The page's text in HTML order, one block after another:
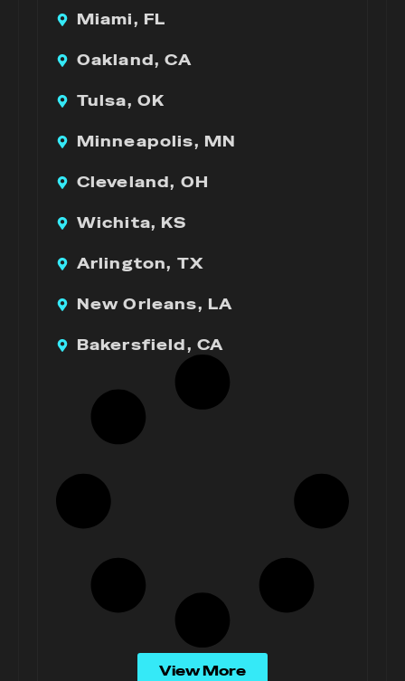
Miami, FL
Oakland, CA
Tulsa, OK
Minneapolis, MN
Cleveland, OH
Wichita, KS
Arlington, TX
New Orleans, LA
Bakersfield, CA
View More